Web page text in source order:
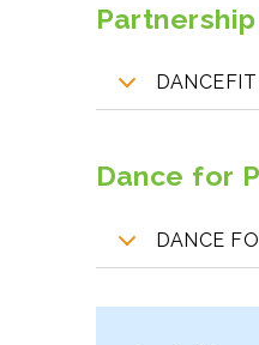
Dance for
DANCE